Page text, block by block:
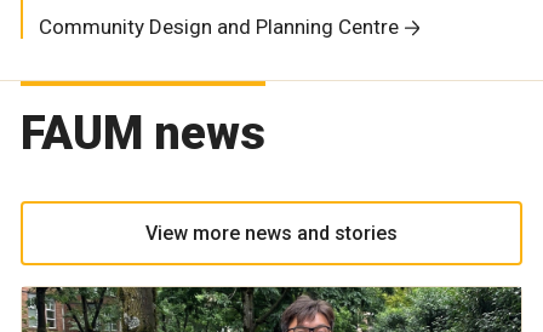
Community Design and Planning Centre
FAUM news
View more news and stories